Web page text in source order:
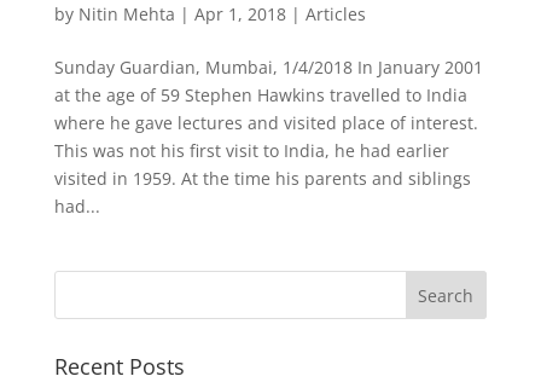
by Nitin Mehta | Apr 1, 2018| Articles
Sunday Guardian, Mumbai, 1/4/2018 In January 2001
at the age of 59 Stephen Hawkins travelled to India
where he gave lectures and visited place of interest.
This was not his first visit to India, he had earlier
visited in 1959. At the time his parents and siblings
had...
Recent Posts